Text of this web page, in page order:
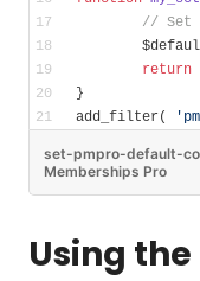
// Set
return
}
add_filter(
set-pmpro-default-
Memberships Pro
Using the